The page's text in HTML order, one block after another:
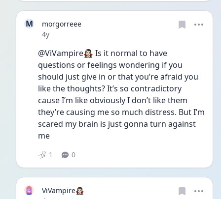
M
morgorreee
Date posted
4y
@ViVampire🧛🏻‍♀️ Is it normal to have
questions or feelings wondering if you
should just give in or that you’re afraid you
like the thoughts? It’s so contradictory
cause I’m like obviously I don’t like them
they’re causing me so much distress. But I’m
scared my brain is just gonna turn against
me
1 0
ViVampire🧛🏻‍♀️